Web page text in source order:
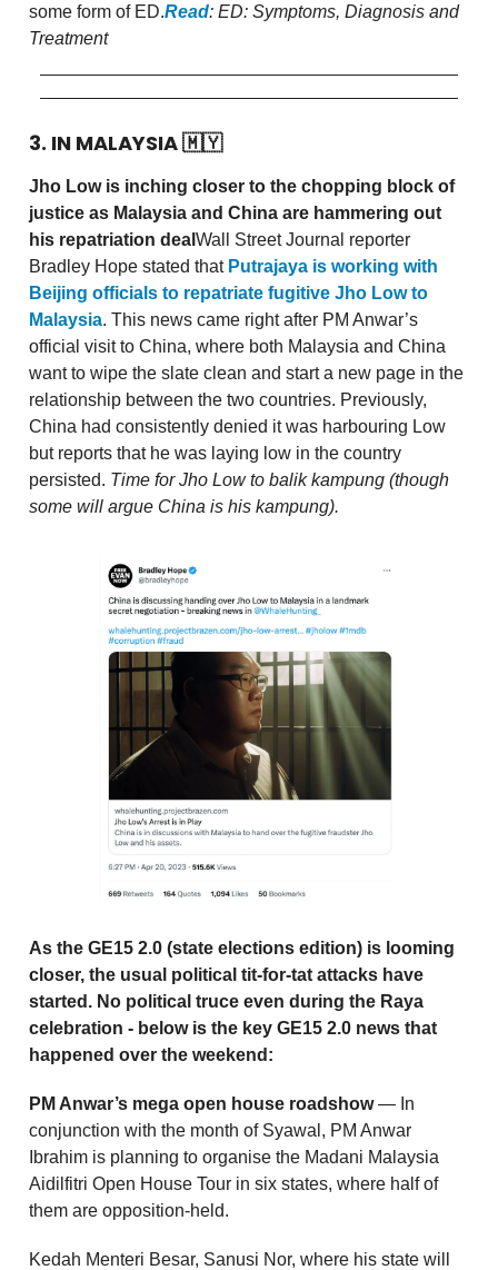
some form of ED.Read: ED: Symptoms, Diagnosis and
Treatment
3. IN MALAYSIA🇲🇾
Jho Low is inching closer to the chopping block of
justice as Malaysia and China are hammering out
his repatriation deal Wall Street Journal reporter
Bradley Hope stated that Putrajaya is working with
Beijing officials to repatriate fugitive Jho Low to
Malaysia. This news came right after PM Anwar’s
official visit to China, where both Malaysia and China
want to wipe the slate clean and start a new page in the
relationship between the two countries. Previously,
China had consistently denied it was harbouring Low
but reports that he was laying low in the country
persisted. Time for Jho Low to balik kampung (though
some will argue China is his kampung).
As the GE15 2.0 (state elections edition) is looming
closer, the usual political tit-for-tat attacks have
started. No political truce even during the Raya
celebration - below is the key GE15 2.0 news that
happened over the weekend:
PM Anwar’s mega open house roadshow— In
conjunction with the month of Syawal, PM Anwar
Ibrahim is planning to organise the Madani Malaysia
Aidilfitri Open House Tour in six states, where half of
them are opposition-held.
Kedah Menteri Besar, Sanusi Nor, where his state will